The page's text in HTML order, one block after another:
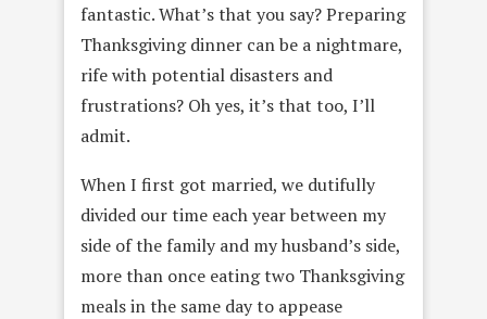
fantastic. What’s that you say? Preparing
Thanksgiving dinner can be a nightmare,
rife with potential disasters and
frustrations? Oh yes, it’s that too, I’ll
admit.
When I first got married, we dutifully
divided our time each year between my
side of the family and my husband’s side,
more than once eating two Thanksgiving
meals in the same day to appease